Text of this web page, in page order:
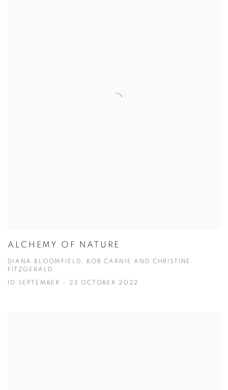
ALCHEMY OF NATURE
DIANA BLOOMFIELD, BOB CARNIE AND CHRISTINE
FITZGERALD
10 SEPTEMBER - 23 OCTOBER 2022